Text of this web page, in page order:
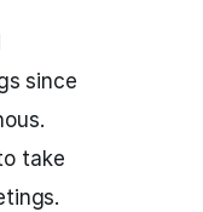
since
take